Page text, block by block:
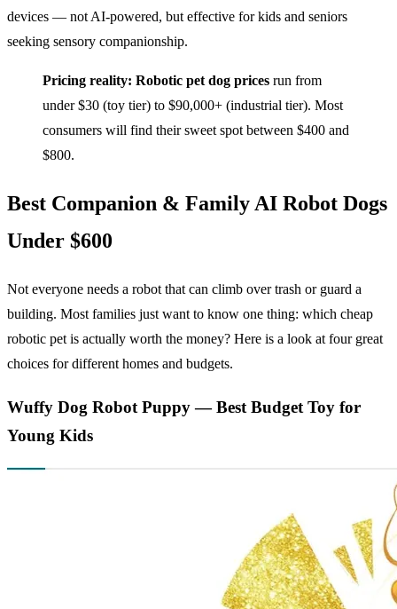
devices — not AI-powered, but effective for kids and seniors
seeking sensory companionship.
Pricing reality: Robotic pet dog prices run from
under $30 (toy tier) to $90,000+ (industrial tier). Most
consumers will find their sweet spot between $400 and
$800.
Best Companion & Family AI Robot Dogs
Under $600
Not everyone needs a robot that can climb over trash or guard a
building. Most families just want to know one thing: which cheap
robotic pet is actually worth the money? Here is a look at four great
choices for different homes and budgets.
Wuffy Dog Robot Puppy — Best Budget Toy for
Young Kids